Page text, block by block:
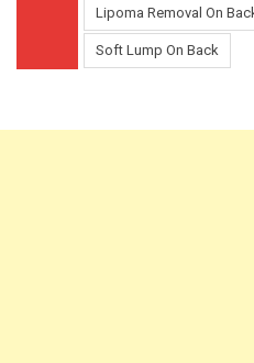
Lipoma Removal On
Soft Lump On Back